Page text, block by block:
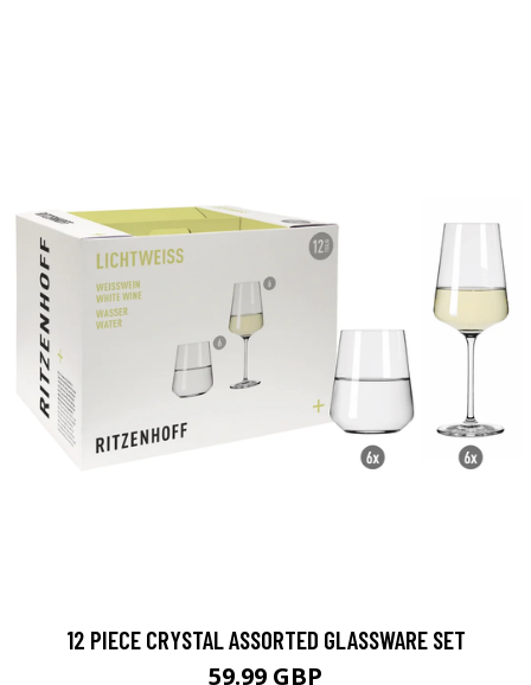
12 PIECE CRYSTAL ASSORTED GLASSWARE SET
59.99 GBP